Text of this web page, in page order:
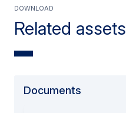
Related assets
Download
Documents